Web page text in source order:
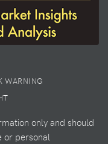
WARNING
only and should
or personal